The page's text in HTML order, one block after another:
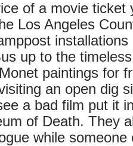
of a movie ticket
Los Angeles
installations
up to the
paintings for
an open dig
a bad film put it
of Death. They
while someone